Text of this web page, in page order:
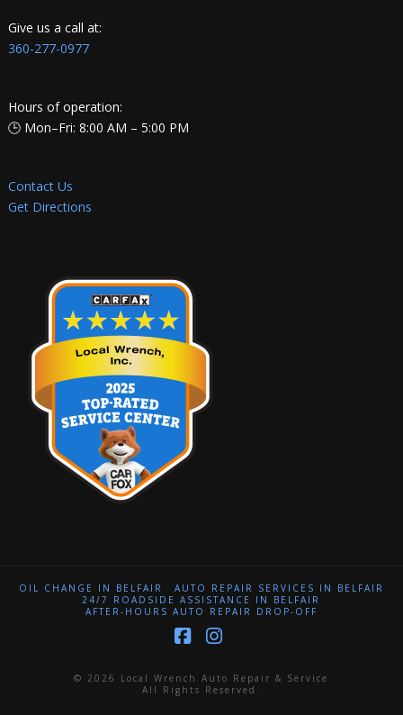
Give us a call at:
360-277-0977
Hours of operation:
🕒 Mon–Fri: 8:00 AM – 5:00 PM
Contact Us
Get Directions
OIL CHANGE IN BELFAIR
AUTO REPAIR SERVICES IN BELFAIR
24/7 ROADSIDE ASSISTANCE IN BELFAIR
AFTER-HOURS AUTO REPAIR DROP-OFF
© 2026 Local Wrench Auto Repair & Service
All Rights Reserved.